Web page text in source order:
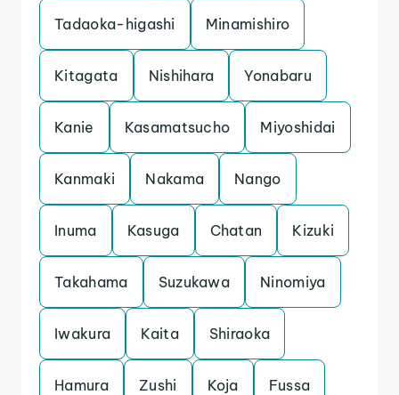
Tadaoka-higashi Minamishiro
Kitagata Nishihara Yonabaru
Kanie Kasamatsucho Miyoshidai
Kanmaki Nakama Nango
Inuma Kasuga Chatan Kizuki
Takahama Suzukawa Ninomiya
Iwakura Kaita Shiraoka
Hamura Zushi Koja Fussa